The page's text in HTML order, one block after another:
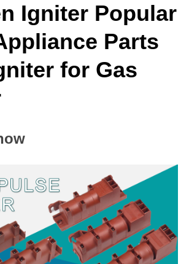
Igniter Popular
Parts
for Gas